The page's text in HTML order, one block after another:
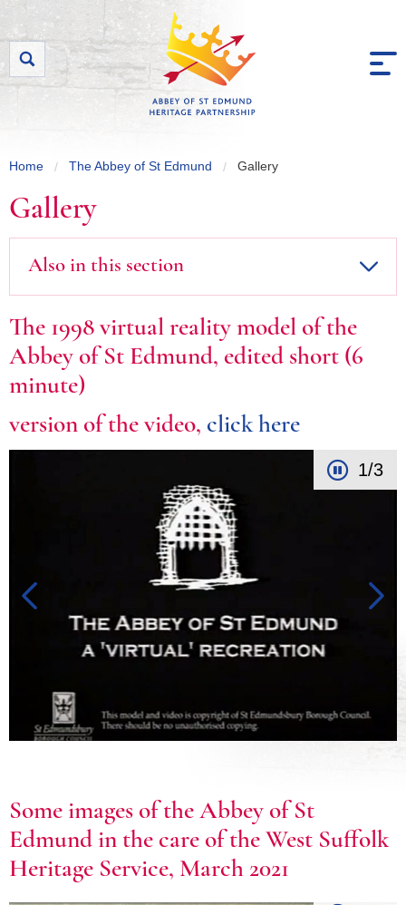
Home The Abbey of St Edmund Gallery
Gallery
Also in this section
The 1998 virtual reality model of the
Abbey of St Edmund, edited short (6
minute)
version of the video, click here
1/3
Some images of the Abbey of St
Edmund in the care of the West Suffolk
Heritage Service, March 2021